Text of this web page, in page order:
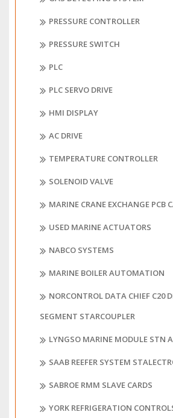
PRESSURE CONTROLLER
PRESSURE SWITCH
PLC
PLC SERVO DRIVE
HMI DISPLAY
AC DRIVE
TEMPERATURE CONTROLLER
SOLENOID VALVE
MARINE CRANE EXCHANGE PCB
USED MARINE ACTUATORS
NABCO SYSTEMS
MARINE BOILER AUTOMATION
NORCONTROL DATA CHIEF C20
SEGMENT STARCOUPLER
LYNGSO MARINE MODULE STN
SAAB REEFER SYSTEM
SABROE RMM SLAVE CARDS
YORK REFRIGERATION